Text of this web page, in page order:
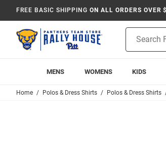
FREE BASIC SHIPPING ON ALL ORDERS OVER
Search
MENS WOMENS KIDS
Home Polos & Dress Shirts Polos & Dress Shirts